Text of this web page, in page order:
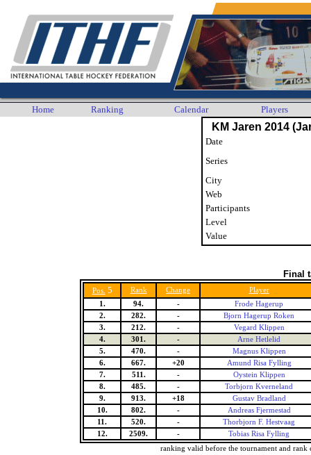
Home Ranking Calendar Players
KM Jaren 2014
Date
Series
City
Web
Participants
Level
Value
Final
Pos. 5 Rank Change
Player
1.
94. -
Frode Hagerup
2.
282. -
Bjorn Hagerup Roken
3.
212. -
Vegard Klippen
4.
301. -
Arne Hetlelid
5.
470. -
Magnus Klippen
6.
667. +20
Amund Risa Fylling
7.
511. -
Oystein Klippen
8.
485. -
Torbjorn Kverneland
9.
913. +18
Gustav Bradland
10.
802. -
Andreas Fjermestad
11.
520. -
Thorbjorn F. Hestvaag
12.
2509. -
Tobias Risa Fylling
ranking valid before the tournament and rank